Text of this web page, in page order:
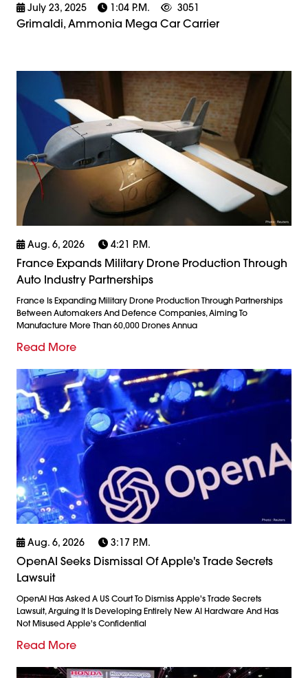
July 23, 2025 1:04 P.m. 3051
Grimaldi, Ammonia Mega Car Carrier
Aug. 6, 2026 4:21 P.m.
France Expands Military Drone Production Through
Auto Industry Partnerships
France Is Expanding Military Drone Production Through Partnerships
Between Automakers And Defence Companies, Aiming To
Manufacture More Than 60,000 Drones Annua
Read More
Aug. 6, 2026 3:17 P.m.
OpenAI Seeks Dismissal Of Apple's Trade Secrets
Lawsuit
OpenAI Has Asked A US Court To Dismiss Apple's Trade Secrets
Lawsuit, Arguing It Is Developing Entirely New AI Hardware And Has
Not Misused Apple's Confidential
Read More